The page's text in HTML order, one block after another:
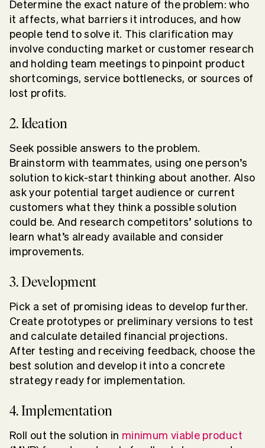
Determine the exact nature of the problem: who
it affects, what barriers it introduces, and how
people tend to solve it. This clarification may
involve conducting market or customer research
and holding team meetings to pinpoint product
shortcomings, service bottlenecks, or sources of
lost profits.
2. Ideation
Seek possible answers to the problem.
Brainstorm with teammates, using one person’s
solution to kick-start thinking about another. Also
ask your potential target audience or current
customers what they think a possible solution
could be. And research competitors’ solutions to
learn what’s already available and consider
improvements.
3. Development
Pick a set of promising ideas to develop further.
Create prototypes or preliminary versions to test
and calculate detailed financial projections.
After testing and receiving feedback, choose the
best solution and develop it into a concrete
strategy ready for implementation.
4. Implementation
Roll out the solution in minimum viable product